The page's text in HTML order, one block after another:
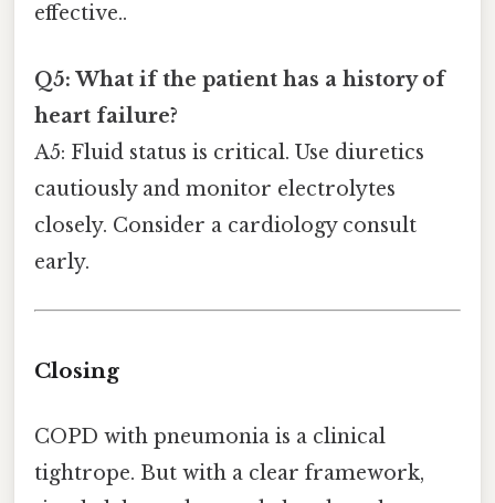
effective..
Q5: What if the patient has a history of
heart failure?
A5: Fluid status is critical. Use diuretics
cautiously and monitor electrolytes
closely. Consider a cardiology consult
early.
Closing
COPD with pneumonia is a clinical
tightrope. But with a clear framework,